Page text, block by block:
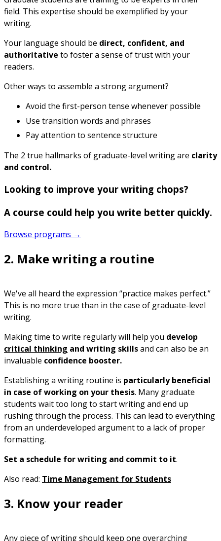
field. This expertise should be exemplified by your
writing.
Your language should be direct, confident, and
authoritative to foster a sense of trust with your
readers.
Other ways to assemble a strong argument?
Avoid the first-person tense whenever possible
Use transition words and phrases
Pay attention to sentence structure
The 2 true hallmarks of graduate-level writing are clarity
and control.
Looking to improve your writing chops?
A course could help you write better quickly.
Browse programs →
2. Make writing a routine
We've all heard the expression “practice makes perfect.”
This is no more true than in the case of graduate-level
writing.
Making time to write regularly will help you develop
critical thinking and writing skillsand can also be an
invaluable confidence booster.
Establishing a writing routine is particularly beneficial
in case of working on your thesis. Many graduate
students wait too long to start writing and end up
rushing through the process. This can lead to everything
from an underdeveloped argument to a lack of proper
formatting.
Set a schedule for writing and commit to it.
Also read: Time Management for Students
3. Know your reader
Any piece of writing should keep one overarching